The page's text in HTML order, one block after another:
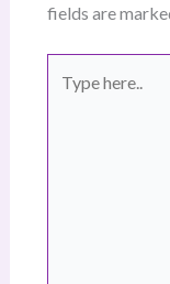
fields are
here..